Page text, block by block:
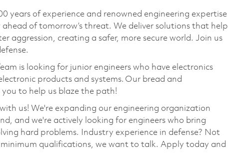
years of experience and renowned engineering expertise
of tomorrow’s threat. We deliver solutions that help
aggression, creating a safer, more secure world. Join us
is looking for junior engineers who have electronics
products and systems. Our bread and
to help us blaze the path!
us! We're expanding our engineering organization
and we're actively looking for engineers who bring
hard problems. Industry experience in defense? Not
qualifications, we want to talk. Apply today and